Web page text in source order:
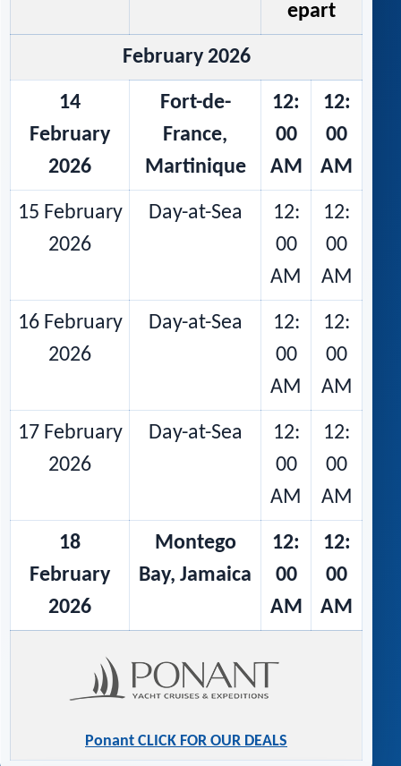
epart
February 2026
14
February
2026
Fort-de-
France,
Martinique
12:
00
AM
12:
00
AM
15 February
2026
Day-at-Sea
12:
00
AM
12:
00
AM
16 February
2026
Day-at-Sea
12:
00
AM
12:
00
AM
17 February
2026
Day-at-Sea
12:
00
AM
12:
00
AM
18
February
2026
Montego
Bay, Jamaica
12:
00
AM
12:
00
AM
Ponant CLICK FOR OUR DEALS